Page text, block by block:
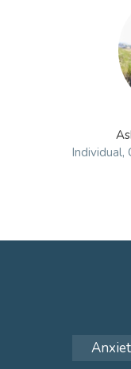
Individual,